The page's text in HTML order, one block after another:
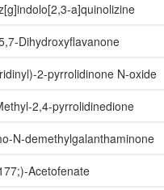
a]quinolizine
Dihydroxyflavanone
2-pyrrolidinone N-oxide
2,4-pyrrolidinedione
N-demethylgalanthaminone
Acetofenate